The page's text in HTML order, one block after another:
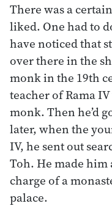
There was a
liked. One had to
have noticed that
over there in the
monk in the 19th
teacher of Rama
monk. Then he’d
later, when the
IV, he sent out
Toh. He made him
charge of a
palace.